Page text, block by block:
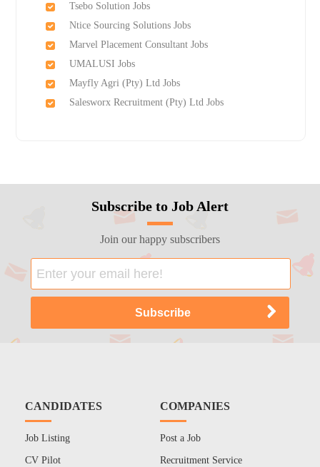
Tsebo Solution Jobs
Ntice Sourcing Solutions Jobs
Marvel Placement Consultant Jobs
UMALUSI Jobs
Mayfly Agri (Pty) Ltd Jobs
Salesworx Recruitment (Pty) Ltd Jobs
Subscribe to Job Alert
Join our happy subscribers
CANDIDATES
Job Listing
CV Pilot
COMPANIES
Post a Job
Recruitment Service